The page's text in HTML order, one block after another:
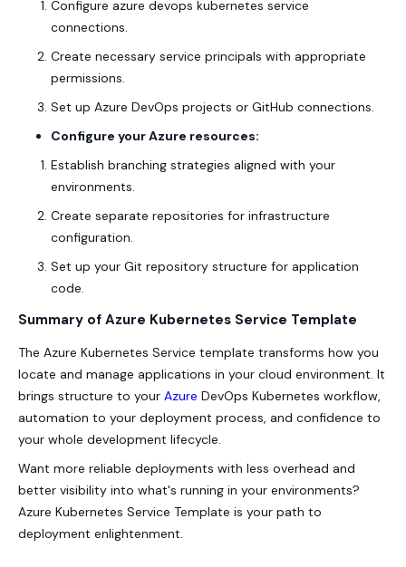
Configure azure devops kubernetes service
connections.
Create necessary service principals with appropriate
permissions.
Set up Azure DevOps projects or GitHub connections.
Configure your Azure resources:
Establish branching strategies aligned with your
environments.
Create separate repositories for infrastructure
configuration.
Set up your Git repository structure for application
code.
Summary of Azure Kubernetes Service Template
The Azure Kubernetes Service template transforms how you
locate and manage applications in your cloud environment. It
brings structure to your Azure DevOps Kubernetes workflow,
automation to your deployment process, and confidence to
your whole development lifecycle.
Want more reliable deployments with less overhead and
better visibility into what's running in your environments?
Azure Kubernetes Service Template is your path to
deployment enlightenment.